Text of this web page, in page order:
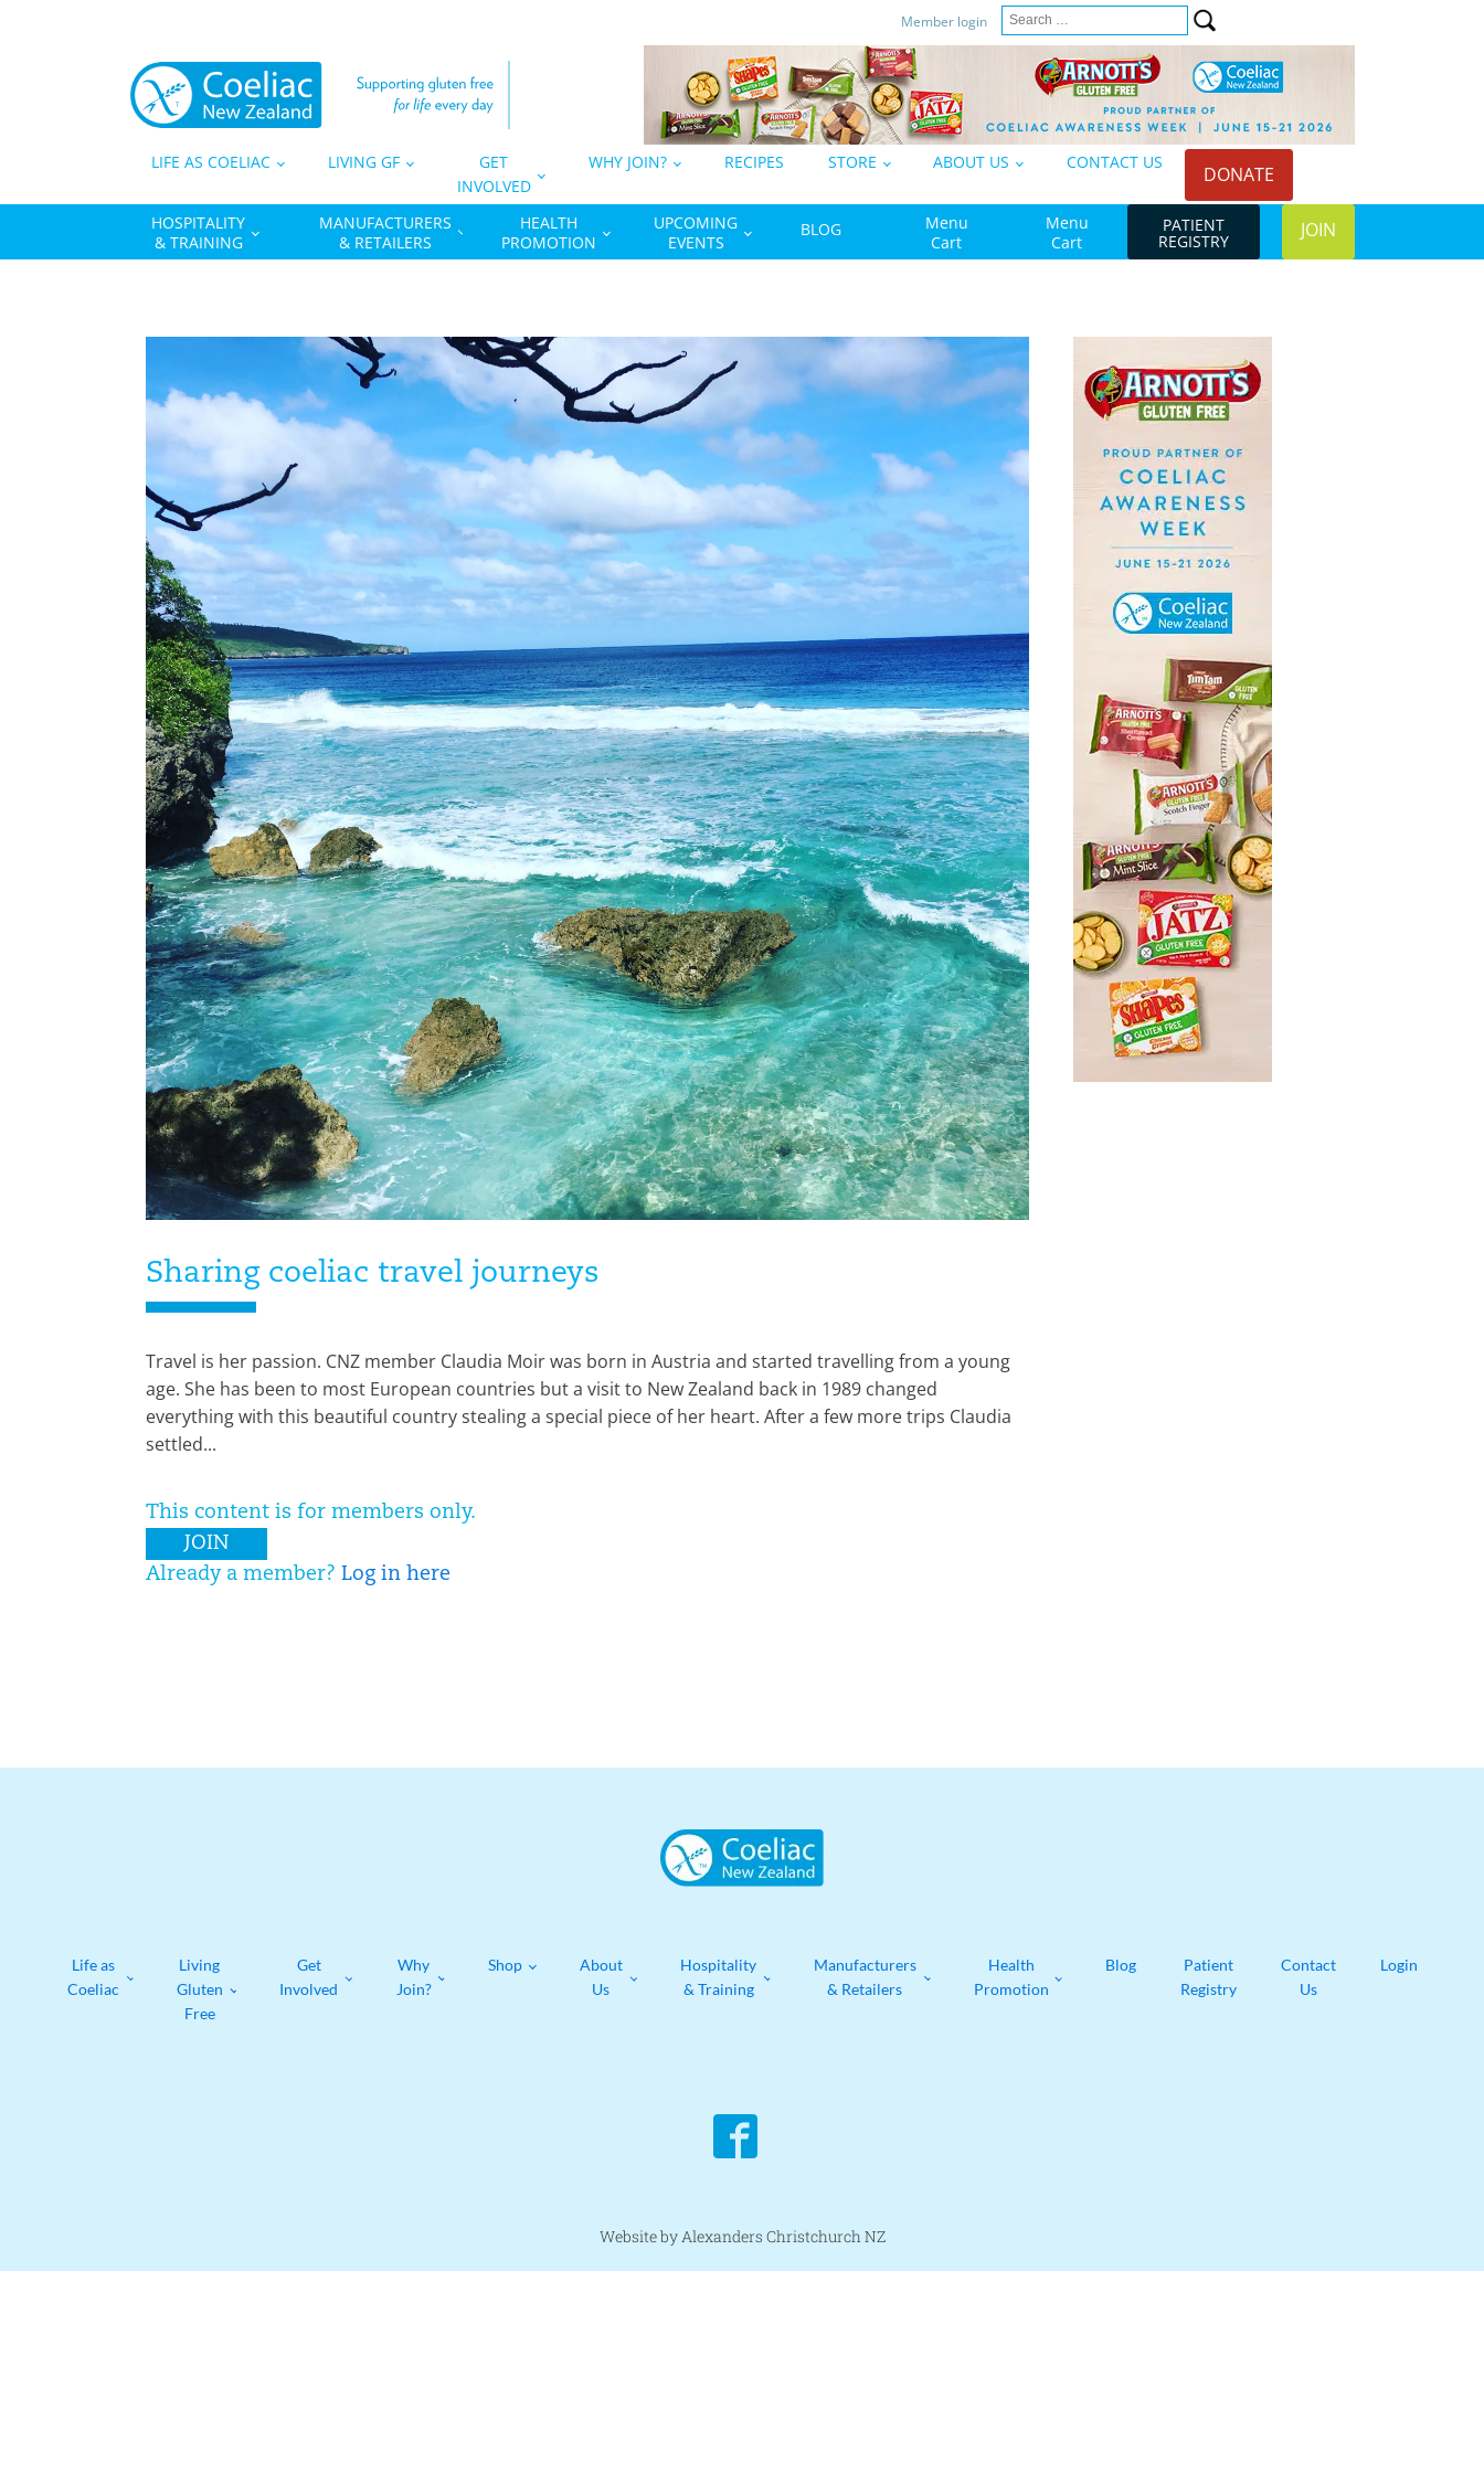
Member login
Search
for:
LIFE AS COELIAC LIVING GF
GET
INVOLVED
WHY JOIN? RECIPES STORE ABOUT US CONTACT US DONATE
HOSPITALITY
& TRAINING
MANUFACTURERS
& RETAILERS
HEALTH
PROMOTION
UPCOMING
EVENTS
BLOG
Menu
Cart
Menu
Cart
PATIENT
REGISTRY JOIN
Sharing coeliac travel journeys
Travel is her passion. CNZ member Claudia Moir was born in Austria and started travelling from a young
age. She has been to most European countries but a visit to New Zealand back in 1989 changed
everything with this beautiful country stealing a special piece of her heart. After a few more trips Claudia
settled...
This content is for members only.
JOIN
Already a member? Log in here
Life as
Coeliac
Living
Gluten
Free
Get
Involved
Why
Join?
Shop
About
Us
Hospitality
& Training
Manufacturers
& Retailers
Health
Promotion
Blog
Patient
Registry
Contact
Us
Login
Website by Alexanders Christchurch NZ